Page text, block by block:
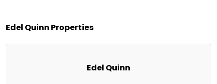
Edel Quinn Properties
Edel Quinn